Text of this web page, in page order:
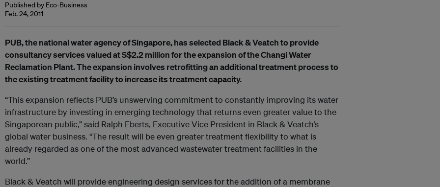
Published by Eco-Business
Feb. 24, 2011
PUB, the national water agency of Singapore, has selected Black & Veatch to provide
consultancy services valued at S$2.2 million for the expansion of the Changi Water
Reclamation Plant. The expansion involves retrofitting an additional treatment process to
the existing treatment facility to increase its treatment capacity.
“This expansion reflects PUB’s unswerving commitment to constantly improving its water
infrastructure by investing in emerging technology that returns even greater value to the
Singaporean public,” said Ralph Eberts, Executive Vice President in Black & Veatch’s
global water business. “The result will be even greater treatment flexibility to what is
already regarded as one of the most advanced wastewater treatment facilities in the
world.”
Black & Veatch will provide engineering design services for the addition of a membrane